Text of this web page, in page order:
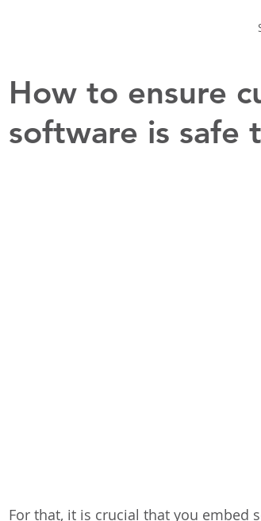
How to ensure
software is safe
For that, it is crucial that you embed